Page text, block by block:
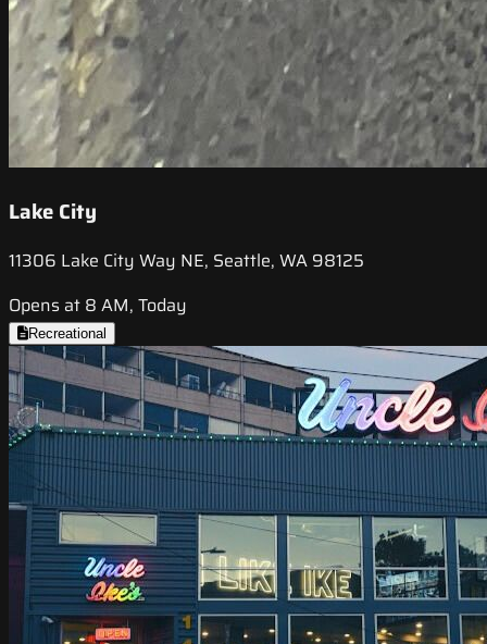
Lake City
11306 Lake City Way NE, Seattle, WA 98125
Opens at 8 AM, Today
Recreational